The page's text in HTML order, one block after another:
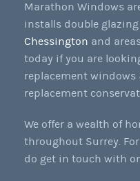
Marathon Windows
installs double
Chessington and
today if you are
replacement windows
replacement
We offer a wealth of
throughout Surrey.
do get in touch with